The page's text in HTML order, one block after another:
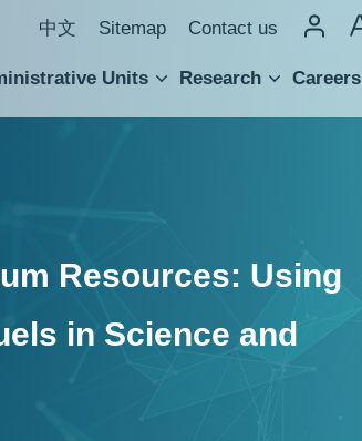
中文 Sitemap Contact us
Units Research Careers
Resources: Using
in Science and